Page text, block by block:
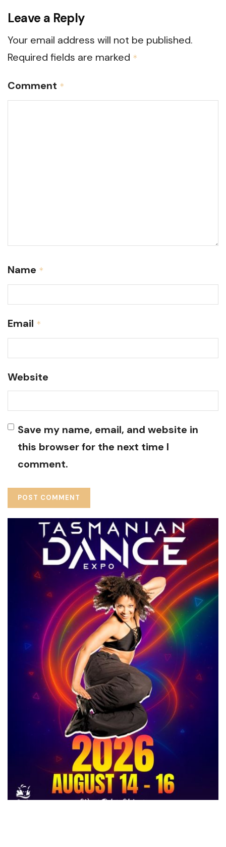
Leave a Reply
Your email address will not be published.
Required fields are marked *
Comment *
Name *
Email *
Website
Save my name, email, and website in
this browser for the next time I
comment.